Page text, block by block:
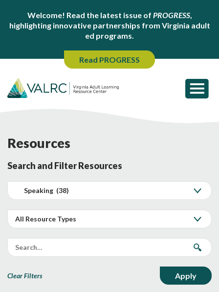
Welcome! Read the latest issue of PROGRESS,
highlighting innovative partnerships from Virginia adult
ed programs.
Read PROGRESS
Resources
Search and Filter Resources
Clear Filters